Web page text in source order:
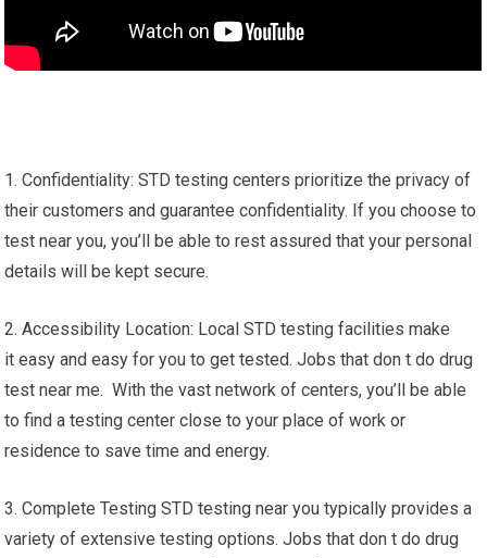
1. Confidentiality: STD testing centers prioritize the privacy of
their customers and guarantee confidentiality. If you choose to
test near you, you’ll be able to rest assured that your personal
details will be kept secure.
2. Accessibility Location: Local STD testing facilities make
it easy and easy for you to get tested. Jobs that don t do drug
test near me. With the vast network of centers, you’ll be able
to find a testing center close to your place of work or
residence to save time and energy.
3. Complete Testing STD testing near you typically provides a
variety of extensive testing options. Jobs that don t do drug